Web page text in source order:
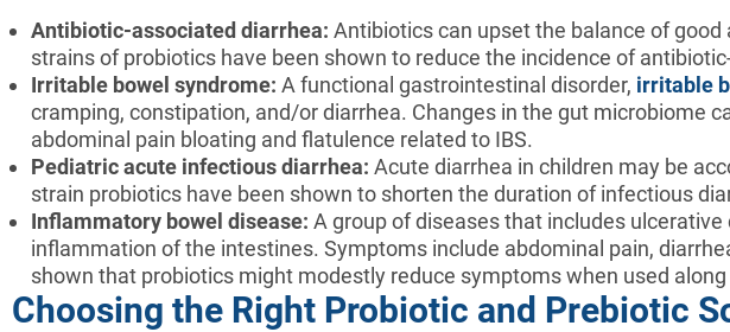
Antibiotic-associated diarrhea: Antibiotics can upset the balance of
strains of probiotics have been shown to reduce the incidence of
Irritable bowel syndrome: A functional gastrointestinal disorder, irritable
cramping, constipation, and/or diarrhea. Changes in the gut microbiome
abdominal pain bloating and flatulence related to IBS.
Pediatric acute infectious diarrhea: Acute diarrhea in children may be
strain probiotics have been shown to shorten the duration of infectious
Inflammatory bowel disease: A group of diseases that includes ulcerative
inflammation of the intestines. Symptoms include abdominal pain,
shown that probiotics might modestly reduce symptoms when used
Choosing the Right Probiotic and Prebiotic